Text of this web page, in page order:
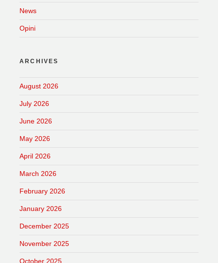
News
Opini
ARCHIVES
August 2026
July 2026
June 2026
May 2026
April 2026
March 2026
February 2026
January 2026
December 2025
November 2025
October 2025